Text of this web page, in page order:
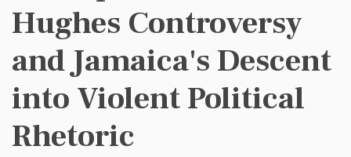
Hughes Controversy
and Jamaica's Descent
into Violent Political
Rhetoric